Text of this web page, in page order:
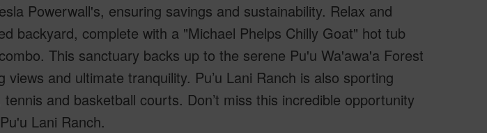
Powerwall's, ensuring savings and sustainability. Relax and
backyard, complete with a "Michael Phelps Chilly Goat" hot tub
This sanctuary backs up to the serene Pu'u Wa'awa'a Forest
and ultimate tranquility. Pu’u Lani Ranch is also sporting
and basketball courts. Don’t miss this incredible opportunity
Lani Ranch.